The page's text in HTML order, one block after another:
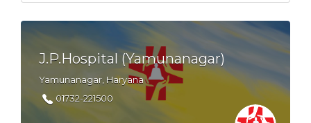
J.P.Hospital (Yamunanagar)
Yamunanagar, Haryana
01732-221500